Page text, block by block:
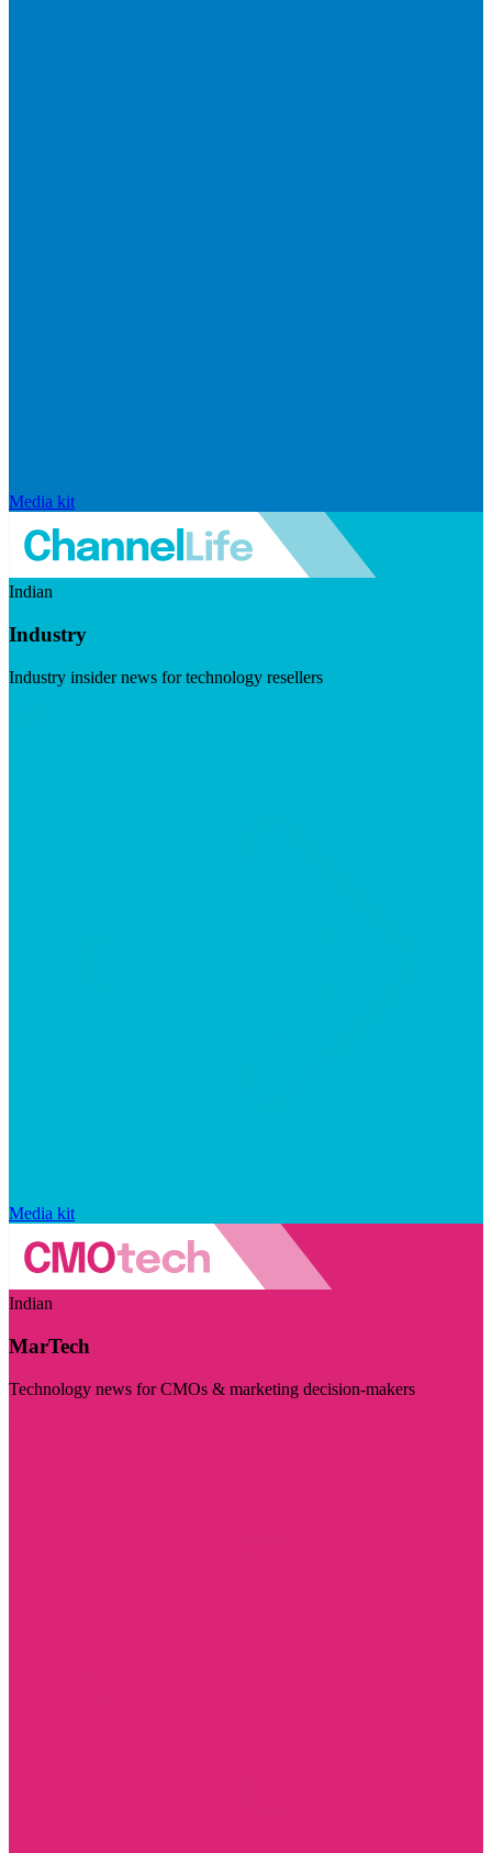
Media kit
Indian
Industry
Industry insider news for technology resellers
Media kit
Indian
MarTech
Technology news for CMOs & marketing decision-makers